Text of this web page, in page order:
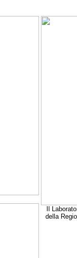
Il
della